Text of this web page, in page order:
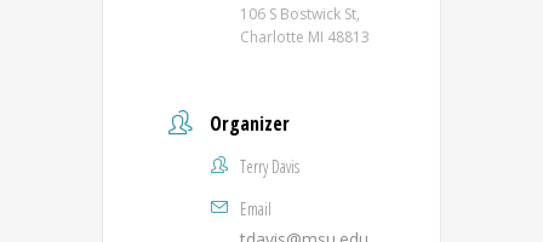
106 S Bostwick St,
Charlotte MI 48813
Organizer
Terry Davis
Email